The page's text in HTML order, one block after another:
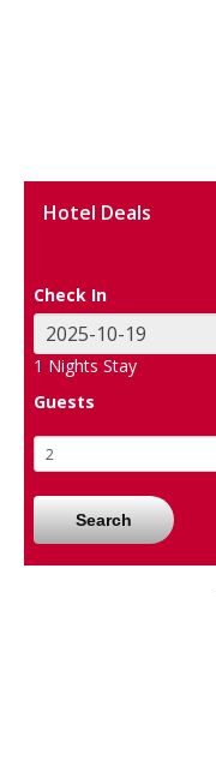
Hotel Deals
Check In
1 Nights Stay
Guests
Search